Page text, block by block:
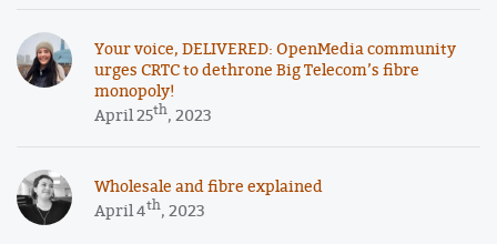
Your voice, DELIVERED: OpenMedia community
urges CRTC to dethrone Big Telecom’s fibre
monopoly!
April 25th, 2023
Wholesale and fibre explained
April 4th, 2023